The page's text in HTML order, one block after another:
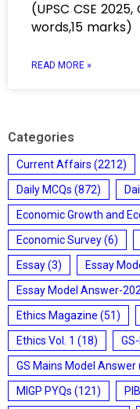
(UPSC CSE
words,15 marks)
READ MORE »
Categories
Current Affairs (2212)
Daily MCQs (872)
Economic Growth and
Economic Survey(6)
Essay(3) Essay
Essay Model Answer-
Ethics Magazine (51)
Ethics Vol. 1 (18) GS-II
GS Mains Model Answer
MIGP PYQs (121)